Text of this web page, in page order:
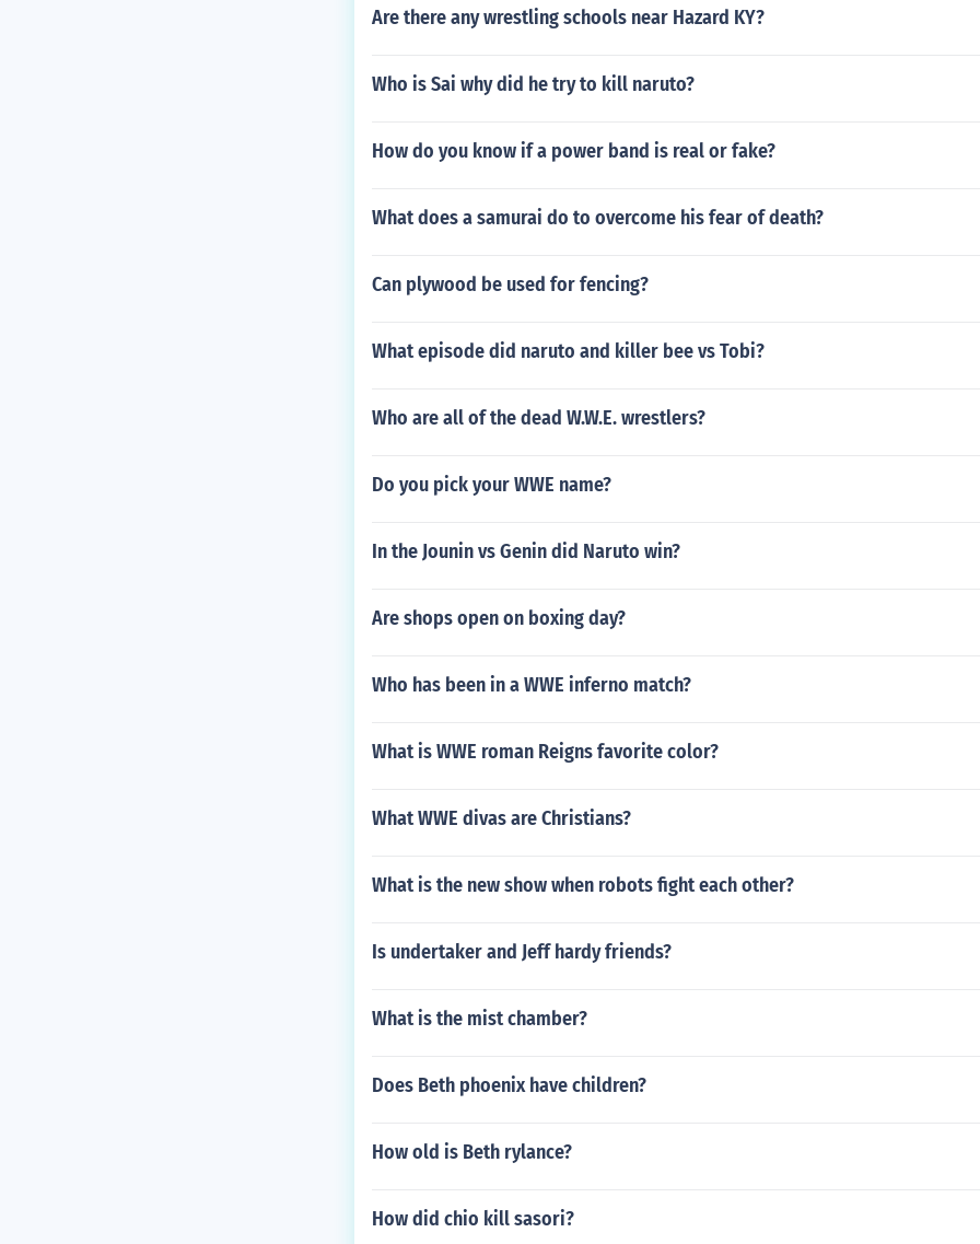
Are there any wrestling schools near Hazard KY?
Who is Sai why did he try to kill naruto?
How do you know if a power band is real or fake?
What does a samurai do to overcome his fear of death?
Can plywood be used for fencing?
What episode did naruto and killer bee vs Tobi?
Who are all of the dead W.W.E. wrestlers?
Do you pick your WWE name?
In the Jounin vs Genin did Naruto win?
Are shops open on boxing day?
Who has been in a WWE inferno match?
What is WWE roman Reigns favorite color?
What WWE divas are Christians?
What is the new show when robots fight each other?
Is undertaker and Jeff hardy friends?
What is the mist chamber?
Does Beth phoenix have children?
How old is Beth rylance?
How did chio kill sasori?